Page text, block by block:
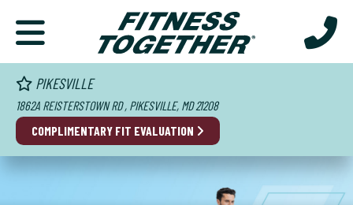
PIKESVILLE
1862A REISTERSTOWN RD , PIKESVILLE, MD 21208
COMPLIMENTARY FIT EVALUATION